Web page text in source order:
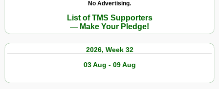
No Advertising.
List of TMS Supporters
— Make Your Pledge!
2026, Week 32
03 Aug - 09 Aug